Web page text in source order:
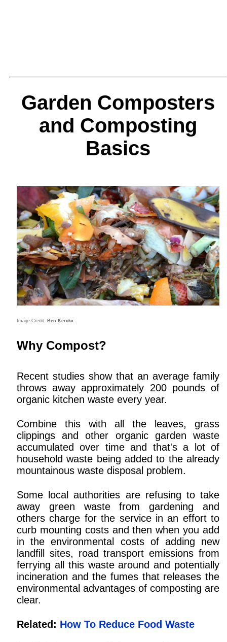
Garden Composters
and Composting
Basics
Image Credit: Ben Kerckx
Why Compost?
Recent studies show that an average family
throws away approximately 200 pounds of
organic kitchen waste every year.
Combine this with all the leaves, grass
clippings and other organic garden waste
accumulated over time and that's a lot of
household waste being added to the already
mountainous waste disposal problem.
Some local authorities are refusing to take
away green waste from gardening and
others charge for the service in an effort to
curb mounting costs and then when you add
in the environmental costs of adding new
landfill sites, road transport emissions from
ferrying all this waste around and potentially
incineration and the fumes that releases the
environmental advantages of composting are
clear.
Related: How To Reduce Food Waste